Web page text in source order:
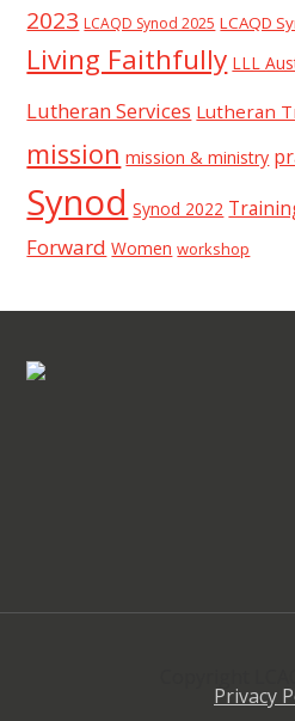
2023 LCAQD Synod 2025 LCAQD
Living Faithfully LLL
Lutheran Services Lutheran
mission mission & ministry
Synod Synod 2022
Forward Women workshop
Footer
Privacy